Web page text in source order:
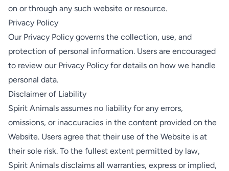
on or through any such website or resource.
Privacy Policy
Our Privacy Policy governs the collection, use, and
protection of personal information. Users are encouraged
to review our Privacy Policy for details on how we handle
personal data.
Disclaimer of Liability
Spirit Animals assumes no liability for any errors,
omissions, or inaccuracies in the content provided on the
Website. Users agree that their use of the Website is at
their sole risk. To the fullest extent permitted by law,
Spirit Animals disclaims all warranties, express or implied,